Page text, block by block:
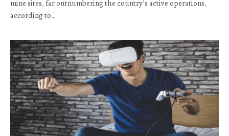
mine sites, far outnumbering the country’s active operations,
according to…